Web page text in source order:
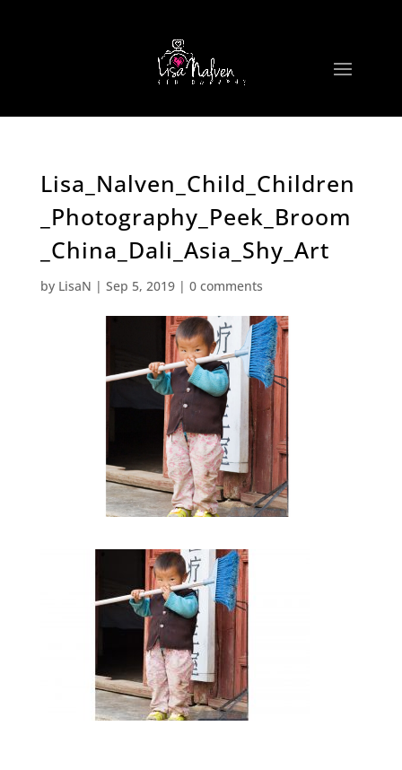
Lisa_Nalven_Child_Children
_Photography_Peek_Broom
_China_Dali_Asia_Shy_Art
by LisaN | Sep 5, 2019| 0 comments